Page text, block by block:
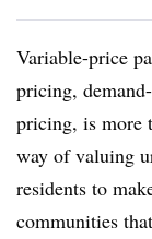
Variable-price
pricing,
pricing, is more
way of valuing
residents to
communities